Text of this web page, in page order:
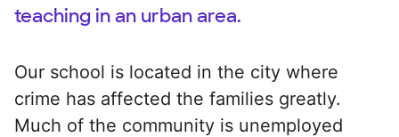
teaching in an urban area.
Our school is located in the city where
crime has affected the families greatly.
Much of the community is unemployed